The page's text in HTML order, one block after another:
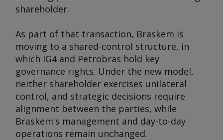
shareholder.
As part of that transaction, Braskem is
moving to a shared-control structure, in
which IG4 and Petrobras hold key
governance rights. Under the new model,
neither shareholder exercises unilateral
control, and strategic decisions require
alignment between the parties, while
Braskem's management and day-to-day
operations remain unchanged.